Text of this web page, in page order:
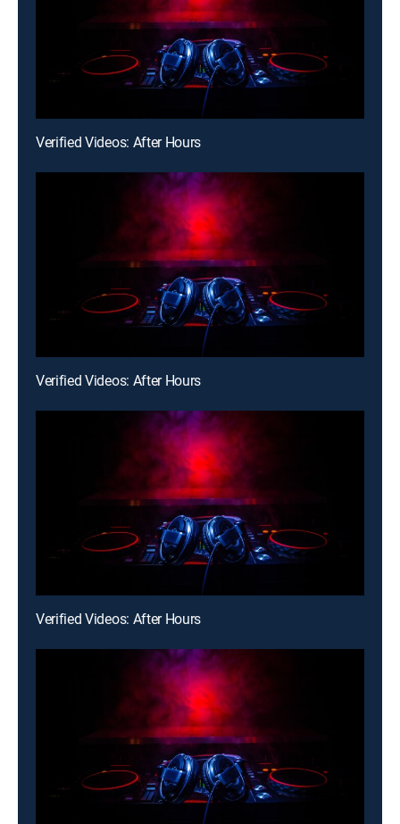
Verified Videos: After Hours
Verified Videos: After Hours
Verified Videos: After Hours